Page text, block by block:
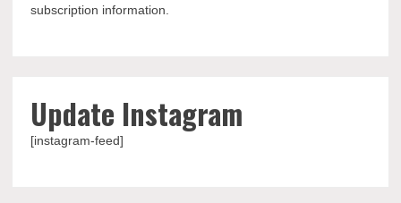
subscription information.
Update Instagram
[instagram-feed]